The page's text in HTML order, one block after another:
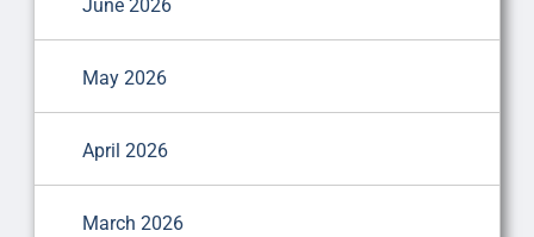
June 2026
May 2026
April 2026
March 2026